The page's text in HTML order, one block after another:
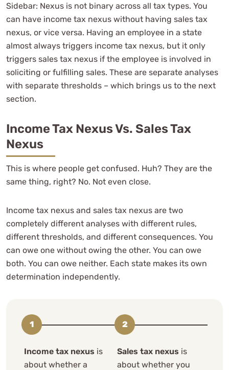
Sidebar: Nexus is not binary across all tax types. You
can have income tax nexus without having sales tax
nexus, or vice versa. Having an employee in a state
almost always triggers income tax nexus, but it only
triggers sales tax nexus if the employee is involved in
soliciting or fulfilling sales. These are separate analyses
with separate thresholds – which brings us to the next
section.
Income Tax Nexus Vs. Sales Tax
Nexus
This is where people get confused. Huh? They are the
same thing, right? No. Not even close.
Income tax nexus and sales tax nexus are two
completely different analyses with different rules,
different thresholds, and different consequences. You
can owe one without owing the other. You can owe
both. You can owe neither. Each state makes its own
determination independently.
Income tax nexus is
about whether a
Sales tax nexus is
about whether you